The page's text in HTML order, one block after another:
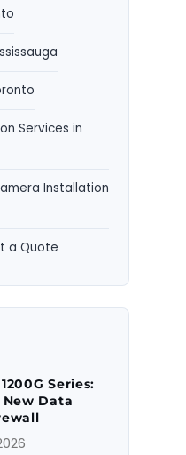
Services in
Installation
a Quote
Series:
New Data